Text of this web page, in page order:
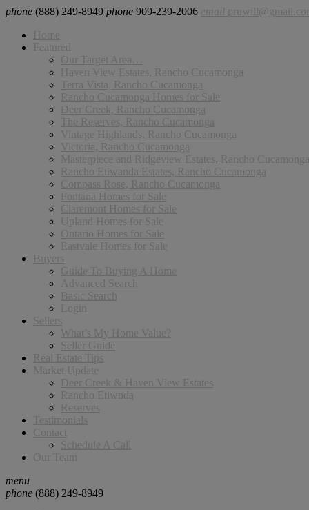
phone (888) 249-8949 phone 909-239-2006 email
Home
Featured
Our Target Area…
Haven View Estates, Rancho Cucamonga
Terra Vista, Rancho Cucamonga
Rancho Cucamonga Homes for Sale
Deer Creek, Rancho Cucamonga
The Reserves, Rancho Cucamonga
Vintage Highlands, Rancho Cucamonga
Victoria, Rancho Cucamonga
Masterpiece and Ridgeview Estates, Rancho Cucamonga
Rancho Etiwanda Estates, Rancho Cucamonga
Compass Rose, Rancho Cucamonga
Fontana Homes for Sale
Claremont Homes for Sale
Upland Homes for Sale
Ontario Homes for Sale
Eastvale Homes for Sale
Buyers
Guide To Buying A Home
Advanced Search
Basic Search
Login
Sellers
What’s My Home Value?
Seller Guide
Real Estate Tips
Market Update
Deer Creek & Haven View Estates
Rancho Etiwnda
Reserves
Testimonials
Contact
Schedule A Call
Our Team
menu
phone (888) 249-8949